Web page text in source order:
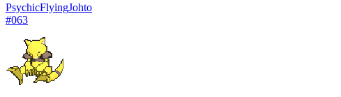
PsychicFlyingJohto
#063